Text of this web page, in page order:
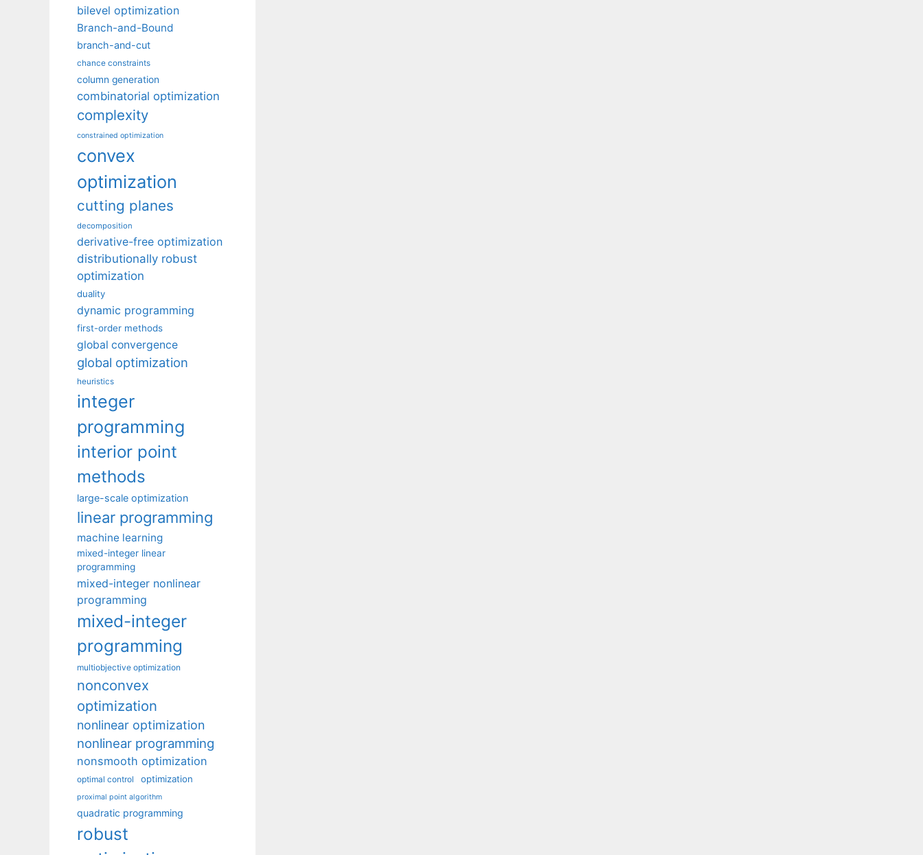
bilevel optimization
Branch-and-Bound
branch-and-cut
chance constraints
column generation
combinatorial optimization
complexity
constrained optimization
convex
optimization
cutting planes
decomposition
derivative-free optimization
distributionally robust
optimization
duality
dynamic programming
first-order methods
global convergence
global optimization
heuristics
integer
programming
interior point
methods
large-scale optimization
linear programming
machine learning
mixed-integer linear
programming
mixed-integer nonlinear
programming
mixed-integer
programming
multiobjective optimization
nonconvex
optimization
nonlinear optimization
nonlinear programming
nonsmooth optimization
optimal control optimization
proximal point algorithm
quadratic programming
robust